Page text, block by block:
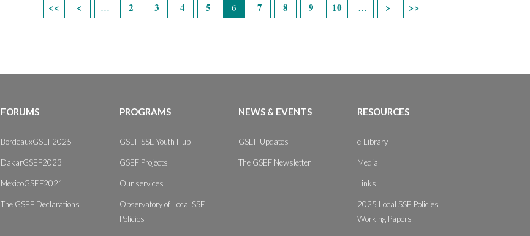
… 2 3 4 5 6 7 8 9 10 …
FORUMS
BordeauxGSEF2025
DakarGSEF2023
MexicoGSEF2021
The GSEF Declarations
PROGRAMS
GSEF SSE Youth Hub
GSEF Projects
Our services
Observatory of Local SSE
Policies
NEWS & EVENTS
GSEF Updates
The GSEF Newsletter
RESOURCES
e-Library
Media
Links
2025 Local SSE Policies
Working Papers